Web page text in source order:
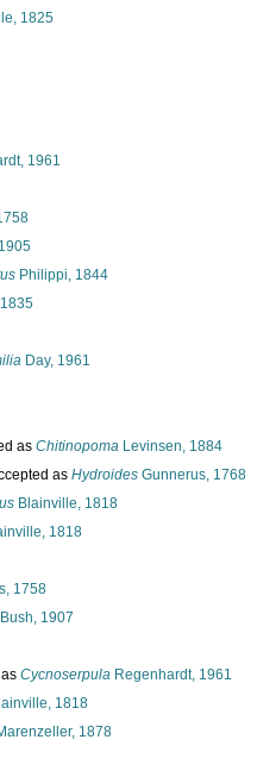
1825
1961
Philippi, 1844
Day, 1961
as Chitinopoma Levinsen, 1884
as Hydroides Gunnerus, 1768
Blainville, 1818
1818
1758
Bush, 1907
Cycnoserpula Regenhardt, 1961
1818
1878